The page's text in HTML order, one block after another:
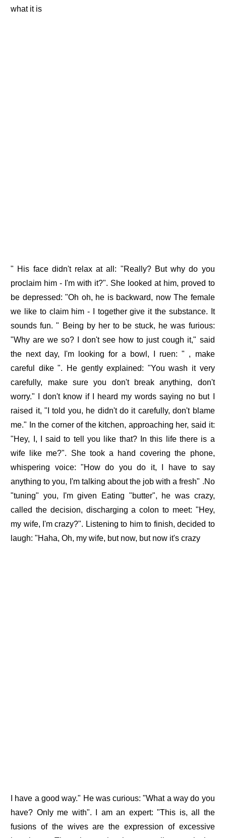
what it is
" His face didn't relax at all: "Really? But why do you
proclaim him - I'm with it?". She looked at him, proved to
be depressed: "Oh oh, he is backward, now The female
we like to claim him - I together give it the substance. It
sounds fun. " Being by her to be stuck, he was furious:
"Why are we so? I don't see how to just cough it," said
the next day, I'm looking for a bowl, I ruen: " , make
careful dike ". He gently explained: "You wash it very
carefully, make sure you don't break anything, don't
worry." I don't know if I heard my words saying no but I
raised it, "I told you, he didn't do it carefully, don't blame
me." In the corner of the kitchen, approaching her, said it:
"Hey, I, I said to tell you like that? In this life there is a
wife like me?". She took a hand covering the phone,
whispering voice: "How do you do it, I have to say
anything to you, I'm talking about the job with a fresh" .No
"tuning" you, I'm given Eating "butter", he was crazy,
called the decision, discharging a colon to meet: "Hey,
my wife, I'm crazy?". Listening to him to finish, decided to
laugh: "Haha, Oh, my wife, but now, but now it's crazy
I have a good way." He was curious: "What a way do you
have? Only me with". I am an expert: "This is, all the
fusions of the wives are the expression of excessive